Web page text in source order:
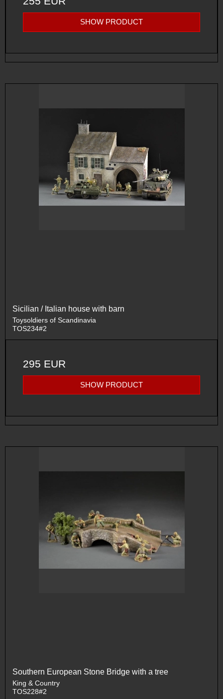
SHOW PRODUCT
Sicilian / Italian house with barn
Toysoldiers of Scandinavia
TOS234#2
295 EUR
SHOW PRODUCT
Southern European Stone Bridge with a tree
King & Country
TOS228#2